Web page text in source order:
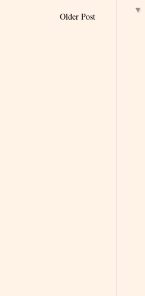
Older Post
▼